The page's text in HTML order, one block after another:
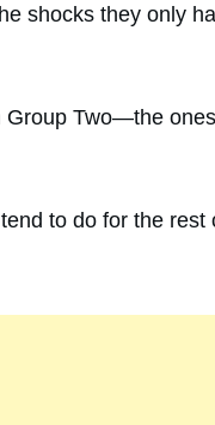
shocks they only
Two—the
to do for the rest